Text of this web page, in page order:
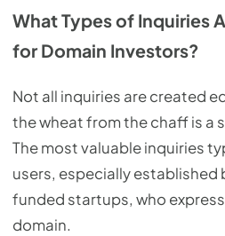
What Types of Inquiries
for Domain Investors?
Not all inquiries are created
the wheat from the chaff is a
The most valuable inquiries
users, especially established
funded startups, who
domain.